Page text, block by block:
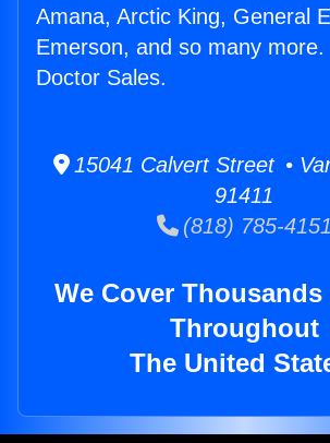
Amana, Arctic King, General
Emerson, and so many more.
Doctor Sales.
15041 Calvert Street •
91411
(818) 785-4151
We Cover
Throughout
The United